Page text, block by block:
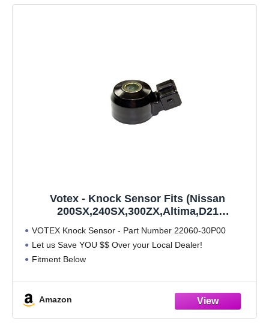
Votex - Knock Sensor Fits (Nissan
200SX,240SX,300ZX,Altima,D21
Hardbody,Quest,Sentra,Sentra SE-R,Xterra)
- (Infiniti G20,I30,J30,Q45,QX4) - (Mercury
VOTEX Knock Sensor - Part Number 22060-30P00
Let us Save YOU $$ Over your Local Dealer!
Fitment Below
Amazon